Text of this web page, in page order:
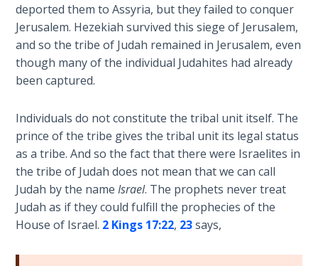
First
Corinthians
The Epistle
of
Sanctification
First
Corinthians
The Epistle
of
Sanctification
- Book 2
deported them to Assyria, but they failed to conquer
Jerusalem. Hezekiah survived this siege of Jerusalem,
and so the tribe of Judah remained in Jerusalem, even
though many of the individual Judahites had already
been captured.
Individuals do not constitute the tribal unit itself. The
prince of the tribe gives the tribal unit its legal status
as a tribe. And so the fact that there were Israelites in
the tribe of Judah does not mean that we can call
Judah by the nameIsrael. The prophets never treat
Judah as if they could fulfill the prophecies of the
House of Israel. 2 Kings 17:22, 23says,